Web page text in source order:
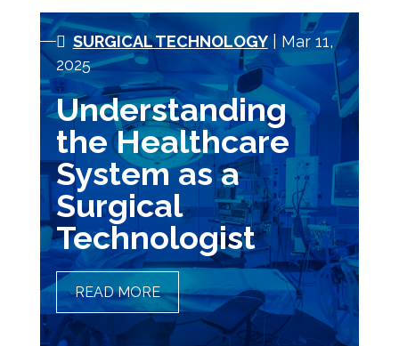
SURGICAL TECHNOLOGY| Mar 11,
2025
Understanding
the Healthcare
System as a
Surgical
Technologist
READ MOREUNDERSTANDING THE
HEALTHCARE SYSTEM AS A
SURGICAL TECHNOLOGIST